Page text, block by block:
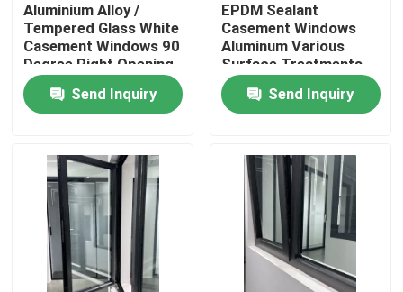
Home
Videos
About Us
Aluminium Alloy /
Tempered Glass White
Casement Windows 90
Degree Right Opening
Stainless Steel Mesh
Send Inquiry
EPDM Sealant
Casement Windows
Aluminum Various
Surface Treatments
Send Inquiry